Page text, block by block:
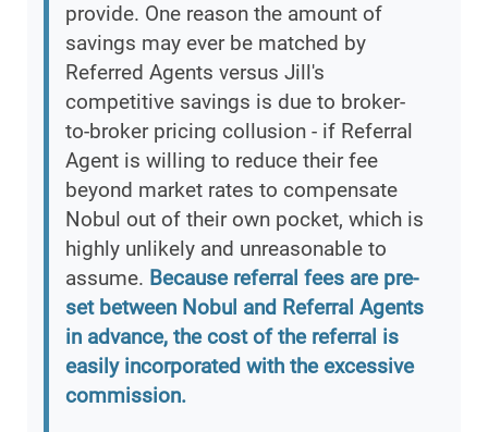
provide. One reason the amount of
savings may ever be matched by
Referred Agents versus Jill's
competitive savings is due to broker-
to-broker pricing collusion - if Referral
Agent is willing to reduce their fee
beyond market rates to compensate
Nobul out of their own pocket, which is
highly unlikely and unreasonable to
assume. Because referral fees are pre-
set between Nobul and Referral Agents
in advance, the cost of the referral is
easily incorporated with the excessive
commission.